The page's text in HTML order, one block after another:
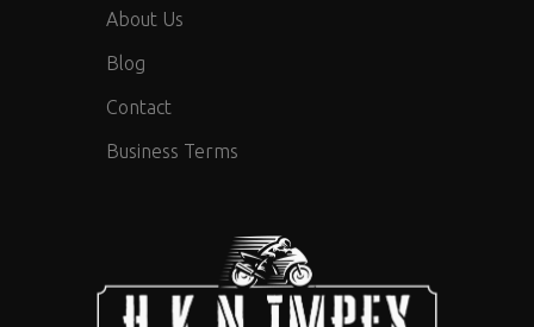
About Us
Blog
Contact
Business Terms